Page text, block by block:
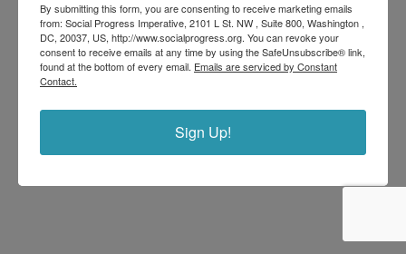
By submitting this form, you are consenting to receive marketing emails
from: Social Progress Imperative, 2101 L St. NW , Suite 800, Washington ,
DC, 20037, US, http://www.socialprogress.org. You can revoke your
consent to receive emails at any time by using the SafeUnsubscribe® link,
found at the bottom of every email. Emails are serviced by Constant
Contact.
Sign Up!